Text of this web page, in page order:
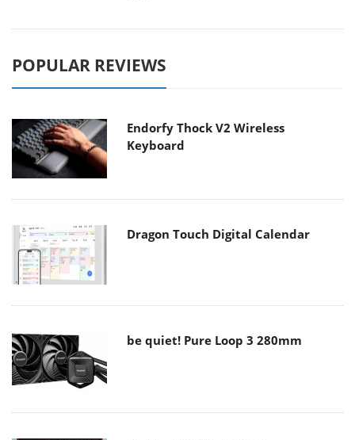
POPULAR REVIEWS
Endorfy Thock V2 Wireless
Keyboard
Dragon Touch Digital Calendar
be quiet! Pure Loop 3 280mm